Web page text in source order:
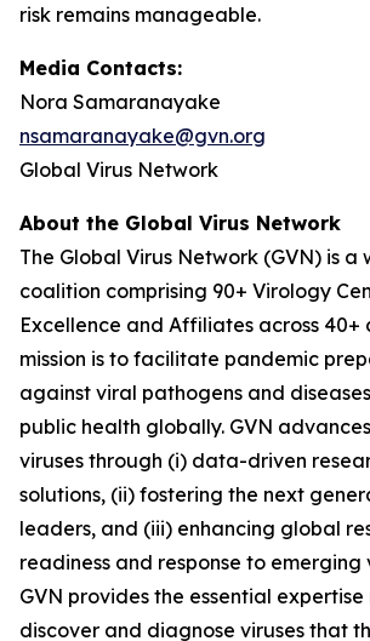
risk remains manageable.
Media Contacts:
Nora Samaranayake
nsamaranayake@gvn.org
Global Virus Network
About the Global Virus Network
The Global Virus Network (GVN) is a
coalition comprising 90+ Virology
Excellence and Affiliates across 40+
mission is to facilitate pandemic
against viral pathogens and
public health globally. GVN
viruses through (i) data-driven
solutions, (ii) fostering the next
leaders, and (iii) enhancing global
readiness and response to emerging
GVN provides the essential
discover and diagnose viruses that